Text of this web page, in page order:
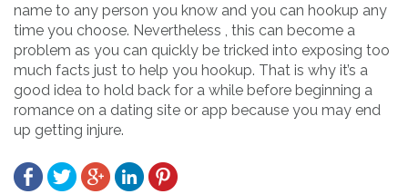
name to any person you know and you can hookup any
time you choose. Nevertheless , this can become a
problem as you can quickly be tricked into exposing too
much facts just to help you hookup. That is why it’s a
good idea to hold back for a while before beginning a
romance on a dating site or app because you may end
up getting injure.